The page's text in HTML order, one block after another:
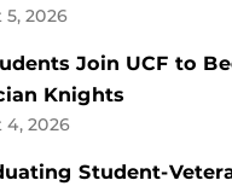
2026
Join UCF to
Knights
2026
Student-